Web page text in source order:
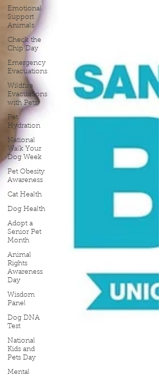
Emotional
Support
Animals
Check the
Chip Day
Emergency
Evacuations
Wildfire
Evacuations
with Pets
Pet
Hydration
National
Walk Your
Dog Week
Pet Obesity
Awareness
Cat Health
Dog Health
Adopt a
Senior Pet
Month
Animal
Rights
Awareness
Day
Wisdom
Panel
Dog DNA
Test
National
Kids and
Pets Day
Mental